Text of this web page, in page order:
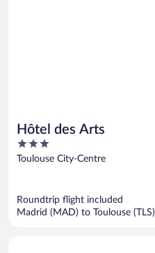
Hôtel des Arts
3
out
Toulouse City-Centre
Roundtrip flight included
Madrid (MAD) to Toulouse (TLS)